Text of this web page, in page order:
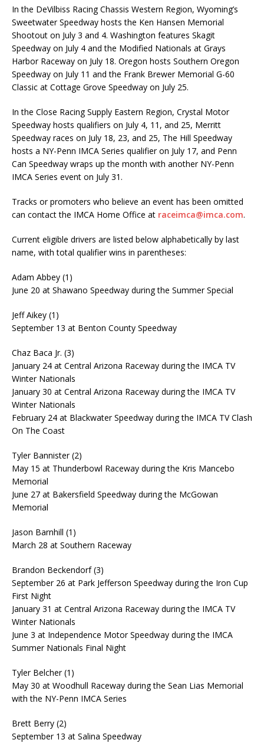
In the DeVilbiss Racing Chassis Western Region, Wyoming’s
Sweetwater Speedway hosts the Ken Hansen Memorial
Shootout on July 3 and 4. Washington features Skagit
Speedway on July 4 and the Modified Nationals at Grays
Harbor Raceway on July 18. Oregon hosts Southern Oregon
Speedway on July 11 and the Frank Brewer Memorial G-60
Classic at Cottage Grove Speedway on July 25.
In the Close Racing Supply Eastern Region, Crystal Motor
Speedway hosts qualifiers on July 4, 11, and 25, Merritt
Speedway races on July 18, 23, and 25, The Hill Speedway
hosts a NY-Penn IMCA Series qualifier on July 17, and Penn
Can Speedway wraps up the month with another NY-Penn
IMCA Series event on July 31.
Tracks or promoters who believe an event has been omitted
can contact the IMCA Home Office at raceimca@imca.com.
Current eligible drivers are listed below alphabetically by last
name, with total qualifier wins in parentheses:
Adam Abbey (1)
June 20 at Shawano Speedway during the Summer Special
Jeff Aikey (1)
September 13 at Benton County Speedway
Chaz Baca Jr. (3)
January 24 at Central Arizona Raceway during the IMCA TV
Winter Nationals
January 30 at Central Arizona Raceway during the IMCA TV
Winter Nationals
February 24 at Blackwater Speedway during the IMCA TV Clash
On The Coast
Tyler Bannister (2)
May 15 at Thunderbowl Raceway during the Kris Mancebo
Memorial
June 27 at Bakersfield Speedway during the McGowan
Memorial
Jason Barnhill (1)
March 28 at Southern Raceway
Brandon Beckendorf (3)
September 26 at Park Jefferson Speedway during the Iron Cup
First Night
January 31 at Central Arizona Raceway during the IMCA TV
Winter Nationals
June 3 at Independence Motor Speedway during the IMCA
Summer Nationals Final Night
Tyler Belcher (1)
May 30 at Woodhull Raceway during the Sean Lias Memorial
with the NY-Penn IMCA Series
Brett Berry (2)
September 13 at Salina Speedway